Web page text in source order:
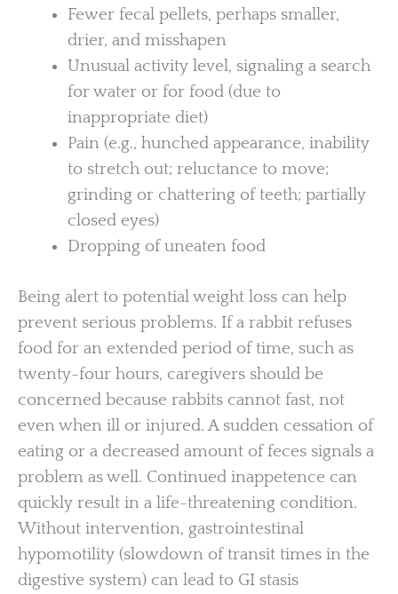
Fewer fecal pellets, perhaps smaller,
drier, and misshapen
Unusual activity level, signaling a search
for water or for food (due to
inappropriate diet)
Pain (e.g., hunched appearance, inability
to stretch out; reluctance to move;
grinding or chattering of teeth; partially
closed eyes)
Dropping of uneaten food
Being alert to potential weight loss can help
prevent serious problems. If a rabbit refuses
food for an extended period of time, such as
twenty-four hours, caregivers should be
concerned because rabbits cannot fast, not
even when ill or injured. A sudden cessation of
eating or a decreased amount of feces signals a
problem as well. Continued inappetence can
quickly result in a life-threatening condition.
Without intervention, gastrointestinal
hypomotility (slowdown of transit times in the
digestive system) can lead to GI stasis